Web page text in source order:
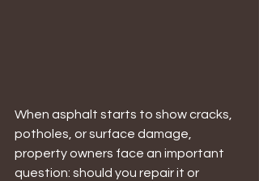
When asphalt starts to show cracks,
potholes, or surface damage,
property owners face an important
question: should you repair it or